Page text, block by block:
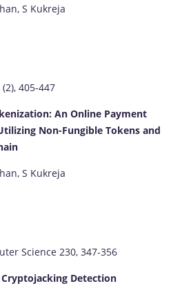
S Kukreja
405-447
An Online Payment
Non-Fungible Tokens and
S Kukreja
Science 230, 347-356
Detection